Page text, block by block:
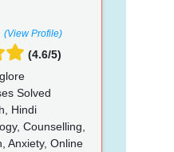
(View Profile)
(4.6/5)
Solved
Hindi
Counselling,
Anxiety, Online